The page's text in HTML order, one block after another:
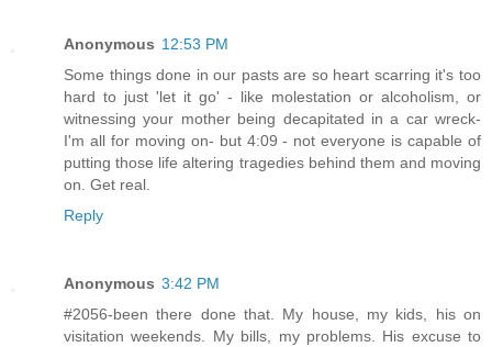
Anonymous 12:53 PM
Some things done in our pasts are so heart scarring it's too
hard to just 'let it go' - like molestation or alcoholism, or
witnessing your mother being decapitated in a car wreck-
I'm all for moving on- but 4:09 - not everyone is capable of
putting those life altering tragedies behind them and moving
on. Get real.
Reply
Anonymous 3:42 PM
#2056-been there done that. My house, my kids, his on
visitation weekends. My bills, my problems. His excuse to